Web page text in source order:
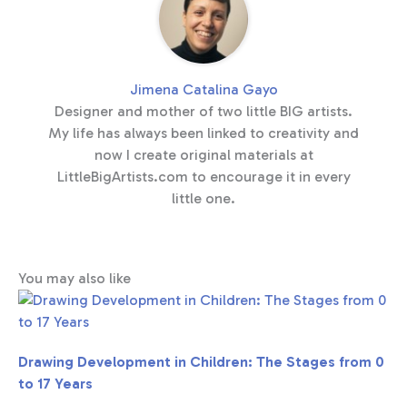
Jimena Catalina Gayo
Designer and mother of two little BIG artists.
My life has always been linked to creativity and
now I create original materials at
LittleBigArtists.com to encourage it in every
little one.
You may also like
Drawing Development in Children: The Stages from 0
to 17 Years